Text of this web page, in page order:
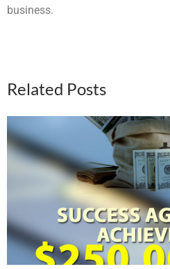
business.
Related Posts